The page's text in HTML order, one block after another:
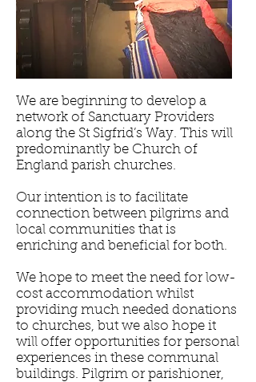
We are beginning to develop a
network of Sanctuary Providers
along the St Sigfrid’s Way. This will
predominantly be Church of
England parish churches.
Our intention is to facilitate
connection between pilgrims and
local communities that is
enriching and beneficial for both.
We hope to meet the need for low-
cost accommodation whilst
providing much needed donations
to churches, but we also hope it
will offer opportunities for personal
experiences in these communal
buildings. Pilgrim or parishioner,